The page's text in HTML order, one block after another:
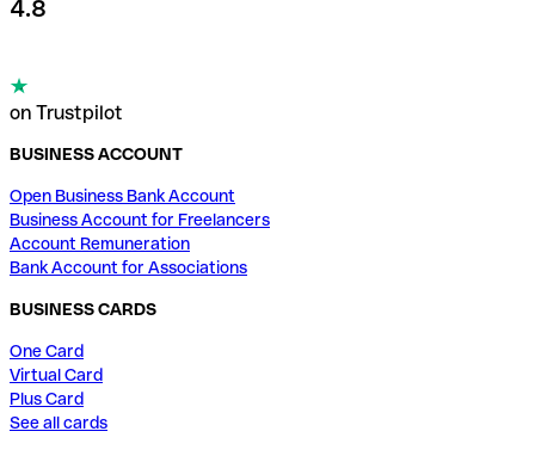
4.8
on Trustpilot
BUSINESS ACCOUNT
Open Business Bank Account
Business Account for Freelancers
Account Remuneration
Bank Account for Associations
BUSINESS CARDS
One Card
Virtual Card
Plus Card
See all cards